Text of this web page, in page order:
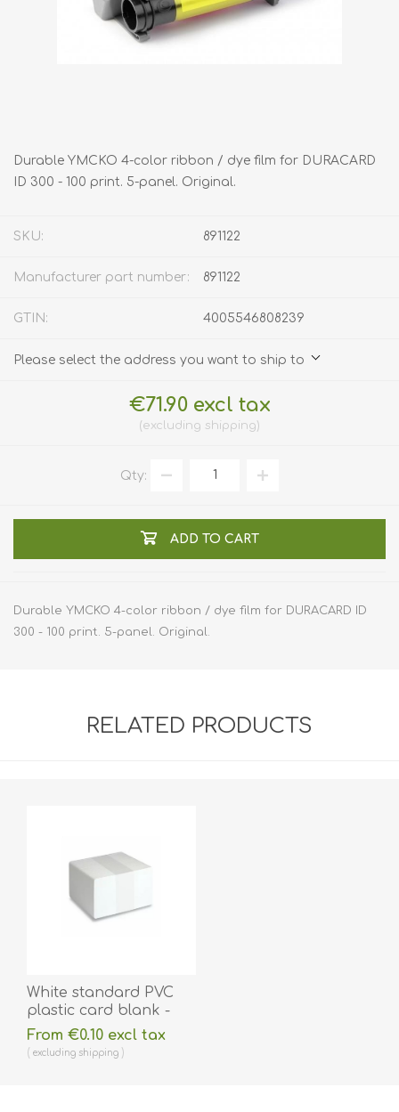
Durable YMCKO 4-color ribbon / dye film for DURACARD
ID 300 - 100 print. 5-panel. Original.
SKU: 891122
Manufacturer part number: 891122
GTIN: 4005546808239
Please select the address you want to ship to
€71.90 excl tax
excluding shipping
Qty:
ADD TO CART
Durable YMCKO 4-color ribbon / dye film for DURACARD ID
300 - 100 print. 5-panel. Original.
RELATED PRODUCTS
White standard PVC
plastic card blank -
ISO-7810 (CR80).
70102020
From €0.10 excl tax
excluding shipping